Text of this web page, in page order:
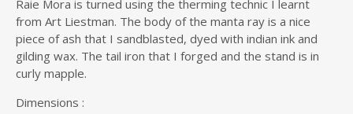
Raie Mora is turned using the therming technic I learnt
from Art Liestman. The body of the manta ray is a nice
piece of ash that I sandblasted, dyed with indian ink and
gilding wax. The tail iron that I forged and the stand is in
curly mapple.
Dimensions :